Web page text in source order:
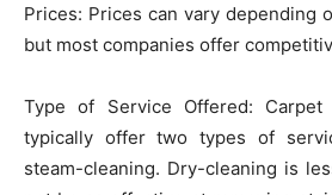
Prices: Prices can vary depending
but most companies offer
Type of Service Offered: Carpet
typically offer two types of
steam-cleaning. Dry-cleaning is